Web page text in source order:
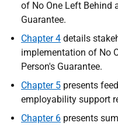
of No One Left Behind
Guarantee.
Chapter 4 details
implementation of No
Person's Guarantee.
Chapter 5 presents
employability support
Chapter 6 presents